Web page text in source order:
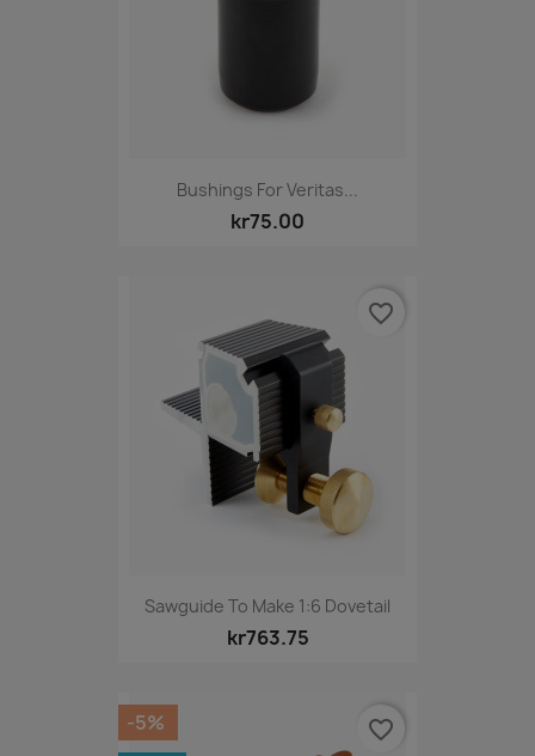
Bushings For Veritas...
kr75.00
Sawguide To Make 1:6 Dovetail
kr763.75
favorite_border
-5%
favorite_border